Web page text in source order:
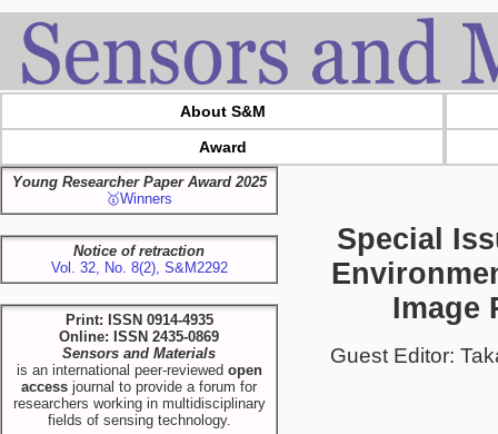
About S&M
Award
Young Researcher Paper Award 2025
🥇Winners
Notice of retraction
Vol. 32, No. 8(2), S&M2292
Print: ISSN 0914-4935
Online: ISSN 2435-0869
Sensors and Materials
is an international peer-reviewed open
access journal to provide a forum for
researchers working in multidisciplinary
fields of sensing technology.
Special
Image
Guest Editor: